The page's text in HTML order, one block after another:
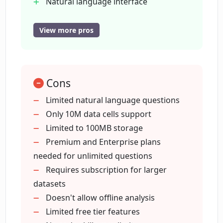
analysis?
Does DataChat AI offer predictive
modelling?
Can I perform data exploration with
DataChat AI?
analysis
Paired-navigation for co-driving
analysis
Offers free tier access
Supports 10M data cells
100MB of storage in free tier
Unlimited natural language questions
in premium
Supports larger datasets in premium
Offers unlimited storage in premium
Scalability across all plans
View more pros
Cons
Limited natural language questions
Only 10M data cells support
Limited to 100MB storage
Premium and Enterprise plans
needed for unlimited questions
Requires subscription for larger
datasets
Doesn't allow offline analysis
Limited free tier features